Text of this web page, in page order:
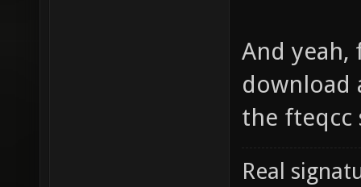
And yeah,
download
the fteqcc
Real